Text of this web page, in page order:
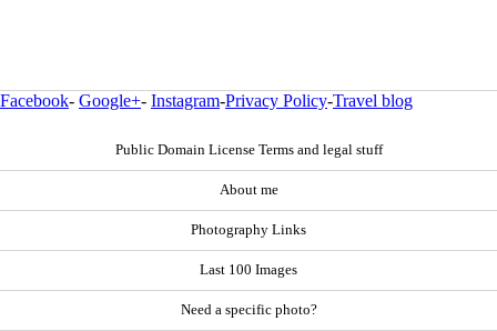
Facebook- Google+- Instagram-Privacy Policy-Travel blog
Public Domain License Terms and legal stuff
About me
Photography Links
Last 100 Images
Need a specific photo?